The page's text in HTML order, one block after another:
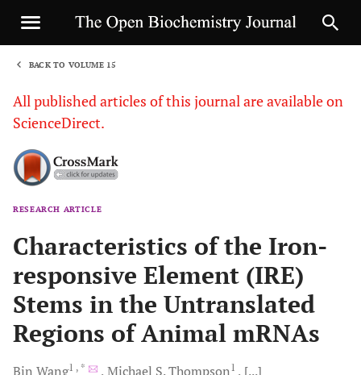
BACK TO VOLUME 15
All published articles of this journal are available on
ScienceDirect.
RESEARCH ARTICLE
Characteristics of the Iron-
responsive Element (IRE)
Stems in the Untranslated
Regions of Animal mRNAs
Bin Wang1 , * Michael S.Thompson1
[...]